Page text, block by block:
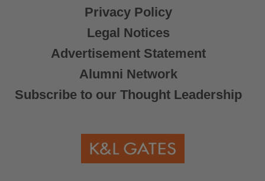
Privacy Policy
Legal Notices
Advertisement Statement
Alumni Network
Subscribe to our Thought Leadership